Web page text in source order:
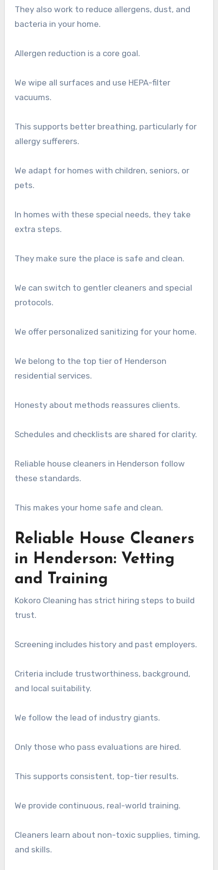
They also work to reduce allergens, dust, and
bacteria in your home.
Allergen reduction is a core goal.
We wipe all surfaces and use HEPA-filter
vacuums.
This supports better breathing, particularly for
allergy sufferers.
We adapt for homes with children, seniors, or
pets.
In homes with these special needs, they take
extra steps.
They make sure the place is safe and clean.
We can switch to gentler cleaners and special
protocols.
We offer personalized sanitizing for your home.
We belong to the top tier of Henderson
residential services.
Honesty about methods reassures clients.
Schedules and checklists are shared for clarity.
Reliable house cleaners in Henderson follow
these standards.
This makes your home safe and clean.
Reliable House Cleaners
in Henderson: Vetting
and Training
Kokoro Cleaning has strict hiring steps to build
trust.
Screening includes history and past employers.
Criteria include trustworthiness, background,
and local suitability.
We follow the lead of industry giants.
Only those who pass evaluations are hired.
This supports consistent, top-tier results.
We provide continuous, real-world training.
Cleaners learn about non-toxic supplies, timing,
and skills.